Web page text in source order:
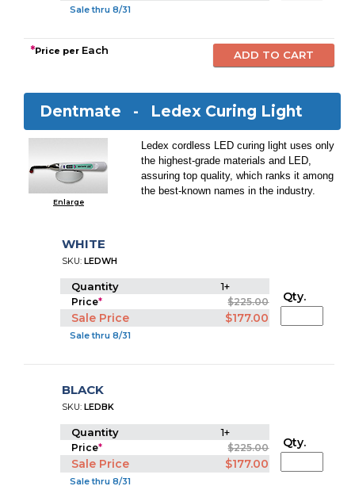
Sale thru 8/31
*Price per Each
Dentmate - Ledex Curing Light
Enlarge
Ledex cordless LED curing light uses only
the highest-grade materials and LED,
assuring top quality, which ranks it among
the best-known names in the industry.
WHITE
SKU:LEDWH
Quantity 1+
Price* $225.00
Sale Price $177.00
Sale thru 8/31
Qty.
BLACK
SKU:LEDBK
Quantity 1+
Price* $225.00
Sale Price $177.00
Sale thru 8/31
Qty.